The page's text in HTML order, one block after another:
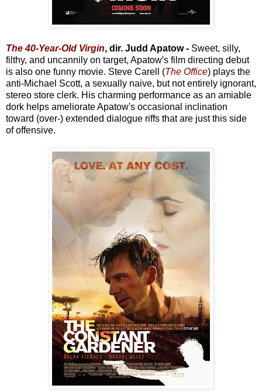
The 40-Year-Old Virgin, dir. Judd Apatow - Sweet, silly,
filthy, and uncannily on target, Apatow's film directing debut
is also one funny movie. Steve Carell (The Office) plays the
anti-Michael Scott, a sexually naive, but not entirely ignorant,
stereo store clerk. His charming performance as an amiable
dork helps ameliorate Apatow's occasional inclination
toward (over-) extended dialogue riffs that are just this side
of offensive.